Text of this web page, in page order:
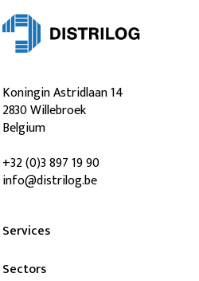
Koningin Astridlaan 14
2830 Willebroek
Belgium
+32 (0)3 897 19 90
info@distrilog.be
Services
Sectors